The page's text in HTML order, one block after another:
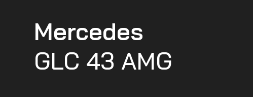
Mercedes
GLC 43 AMG